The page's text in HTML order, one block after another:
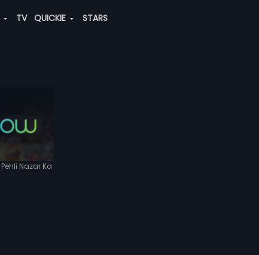
TV QUICKIE STARS
Pehli Nazar Ka